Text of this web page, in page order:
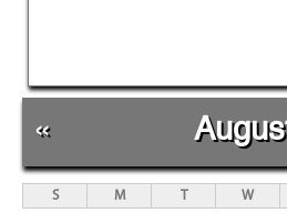
«
S M T W